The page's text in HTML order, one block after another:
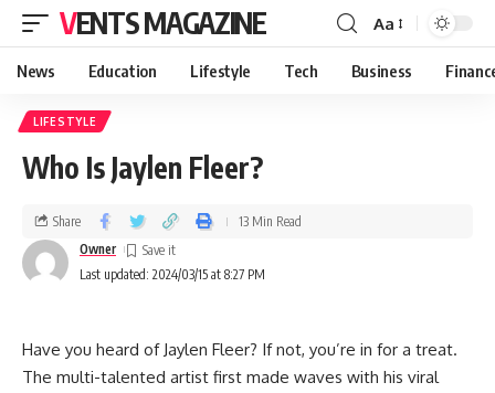
VENTS MAGAZINE Aa
News Education Lifestyle Tech Business
LIFESTYLE
Who Is Jaylen Fleer?
Last updated: 2024/03/15 at 8:27 PM
Owner
Share 13 Min Read
Have you heard of Jaylen Fleer? If not, you’re in for a treat.
The multi-talented artist first made waves with his viral